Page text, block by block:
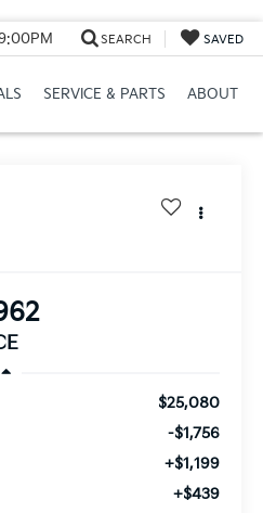
SEARCH SAVED
SERVICE & PARTS ABOUT
$25,080
-$1,756
+$1,199
+$439